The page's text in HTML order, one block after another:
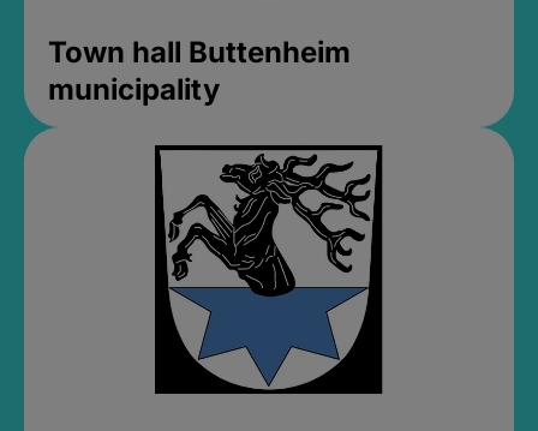
Town hall Buttenheim
municipality